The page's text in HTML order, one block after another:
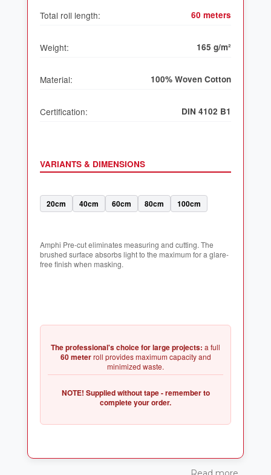
Total roll length: 60 meters
Weight: 165 g/m²
Material: 100% Woven Cotton
Certification: DIN 4102 B1
VARIANTS & DIMENSIONS
20cm 40cm 60cm 80cm 100cm
Amphi Pre-cut eliminates measuring and cutting. The
brushed surface absorbs light to the maximum for a glare-
The professional's choice for large projects: a full
60 meterroll provides maximum capacity and
NOTE! Supplied without tape - remember to